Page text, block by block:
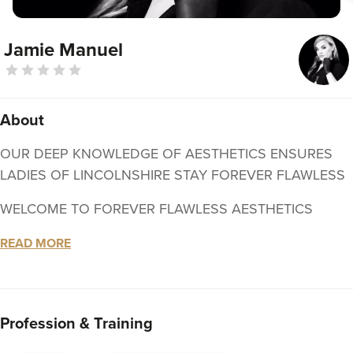
Jamie Manuel
About
OUR DEEP KNOWLEDGE OF AESTHETICS ENSURES
LADIES OF LINCOLNSHIRE STAY FOREVER FLAWLESS
WELCOME TO FOREVER FLAWLESS AESTHETICS
Hello beautiful, and welcome! We are a skincare clinic
My name is Jamie-Lee; an experienced Aesthetic Nurse -
READ MORE
Profession & Training